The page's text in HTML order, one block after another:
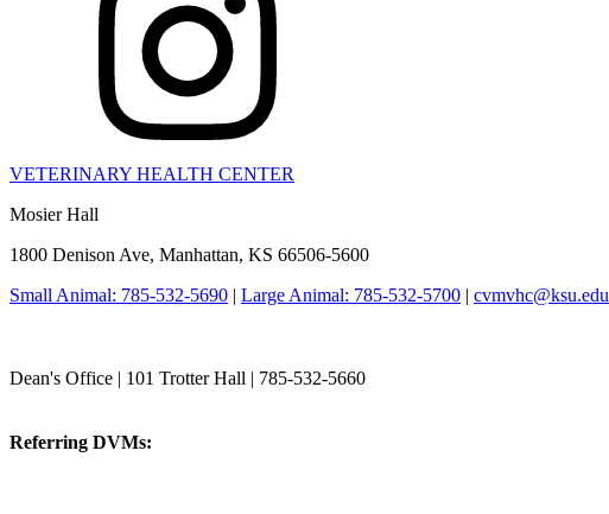
VETERINARY HEALTH CENTER
Mosier Hall
1800 Denison Ave, Manhattan, KS 66506-5600
Small Animal: 785-532-5690 | Large Animal: 785-532-5700 | cvmvhc@ksu.edu
Dean's Office | 101 Trotter Hall | 785-532-5660
Referring DVMs: